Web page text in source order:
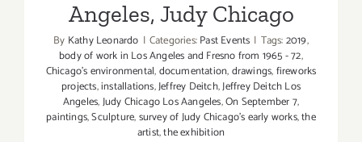
Angeles, Judy Chicago
By Kathy Leonardo | Categories:Past Events | Tags:2019,
body of work in Los Angeles and Fresno from 1965 - 72,
Chicago's environmental,documentation,drawings,fireworks
projects,installations,Jeffrey Deitch,Jeffrey Deitch Los
Angeles,Judy Chicago Los Aangeles,On September 7,
paintings,Sculpture,survey of Judy Chicago's early works,the
artist,the exhibition